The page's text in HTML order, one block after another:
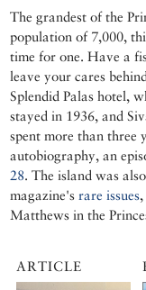
The grandest of the
population of 7,000,
time for one. Have a
leave your cares
Splendid Palas hotel,
stayed in 1936, and
spent more than three
autobiography, an
28. The island was
magazine's rare issues
Matthews in the
ARTICLE